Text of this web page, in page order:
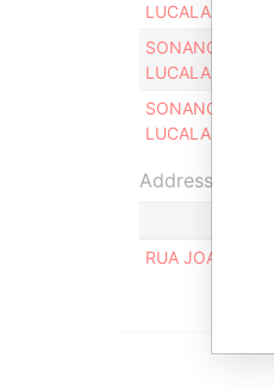
LUCALA LTD
SONANGOL
LUCALA LTD
SONANGOL
LUCALA LTD
Address (1)
RUA JOAO DE